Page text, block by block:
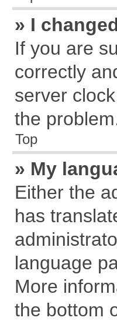
» I
If you are
correctly
server
the
Top
» My
Either the
has
language
More
the bottom